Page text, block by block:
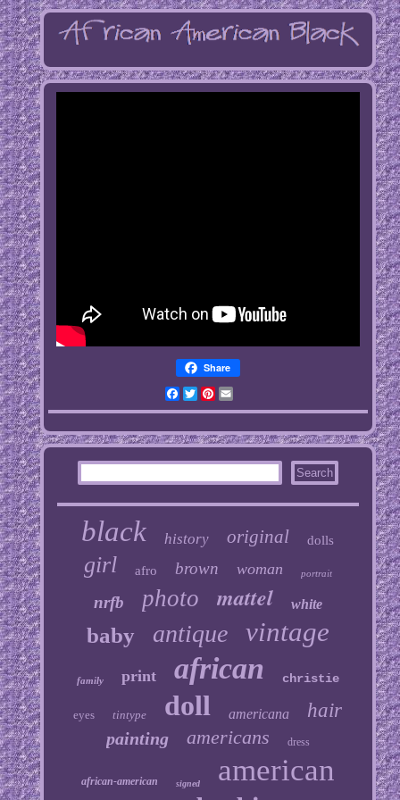
Share
Facebook
TwitterPinterest
Email
black history original dolls
girl afro brown woman portrait
nrfb photo mattel white
baby antique vintage
family print african christie
eyes tintype doll americana hair
painting americans dress
african-american signed american